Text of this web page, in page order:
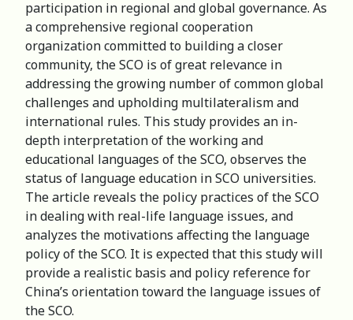
participation in regional and global governance. As
a comprehensive regional cooperation
organization committed to building a closer
community, the SCO is of great relevance in
addressing the growing number of common global
challenges and upholding multilateralism and
international rules. This study provides an in-
depth interpretation of the working and
educational languages of the SCO, observes the
status of language education in SCO universities.
The article reveals the policy practices of the SCO
in dealing with real-life language issues, and
analyzes the motivations affecting the language
policy of the SCO. It is expected that this study will
provide a realistic basis and policy reference for
China’s orientation toward the language issues of
the SCO.